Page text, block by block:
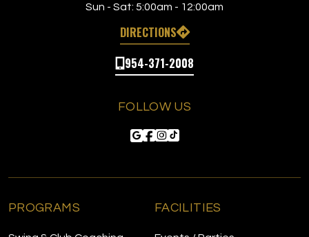
Sun - Sat: 5:00am - 12:00am
DIRECTIONS
954-371-2008
FOLLOW US
PROGRAMS FACILITIES